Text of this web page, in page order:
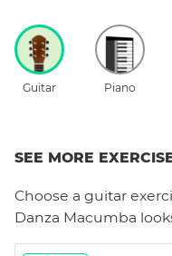
Guitar Piano
SEE MORE
Choose a guitar
Danza Macumba